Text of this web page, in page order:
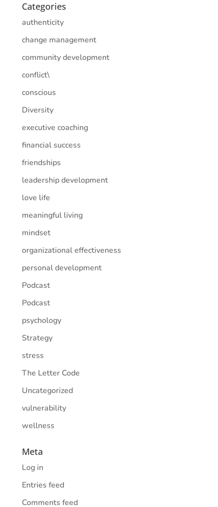
Categories
authenticity
change management
community development
conflict\
conscious
Diversity
executive coaching
financial success
friendships
leadership development
love life
meaningful living
mindset
organizational effectiveness
personal development
Podcast
Podcast
psychology
Strategy
stress
The Letter Code
Uncategorized
vulnerability
wellness
Meta
Log in
Entries feed
Comments feed